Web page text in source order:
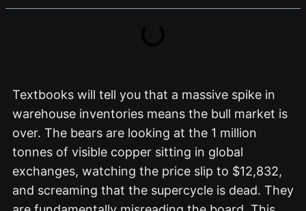
Textbooks will tell you that a massive spike in
warehouse inventories means the bull market is
over. The bears are looking at the 1 million
tonnes of visible copper sitting in global
exchanges, watching the price slip to $12,832,
and screaming that the supercycle is dead. They